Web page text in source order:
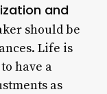
and
should be
Life is
have a
as